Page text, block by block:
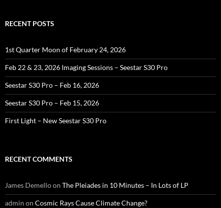
RECENT POSTS
1st Quarter Moon of February 24, 2026
Feb 22 & 23, 2026 Imaging Sessions – Seestar S30 Pro
Seestar S30 Pro – Feb 16, 2026
Seestar S30 Pro – Feb 15, 2026
First Light – New Seestar S30 Pro
RECENT COMMENTS
James Demelloon The Pleiades in 10 Minutes – In Lots of LP
admin on Cosmic Rays Cause Climate Change?